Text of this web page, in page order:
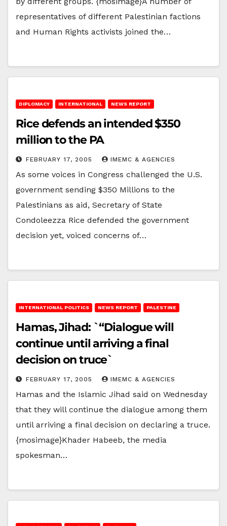
representatives of different Palestinian factions
and Human Rights activists joined the…
DIPLOMACY INTERNATIONAL NEWS REPORT
Rice defends an intended $350
million to the PA
FEBRUARY 17, 2005 IMEMC & AGENCIES
As some voices in Congress challenged the U.S.
government sending $350 Millions to the
Palestinians as aid, Secretary of State
Condoleezza Rice defended the government
decision yet, voiced concerns of…
INTERNATIONAL POLITICS NEWS REPORT PALESTINE
Hamas, Jihad: `“Dialogue will
continue until arriving a final
decision on truce`
FEBRUARY 17, 2005 IMEMC & AGENCIES
Hamas and the Islamic Jihad said on Wednesday
that they will continue the dialogue among them
until arriving a final decision on declaring a truce.
{mosimage}Khader Habeeb, the media
spokesman…